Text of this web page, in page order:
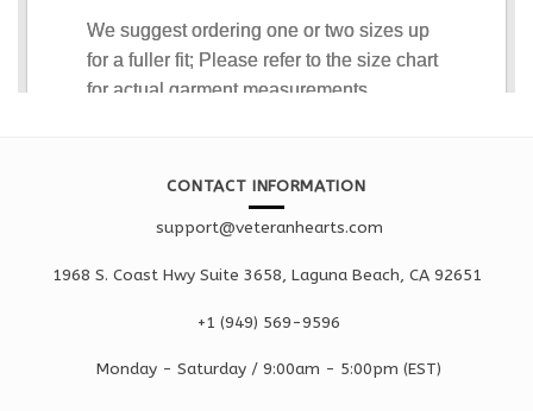
CONTACT INFORMATION
support@veteranhearts.com
1968 S. Coast Hwy Suite 3658, Laguna Beach, CA 92651
+1 ‪(949) 569-9596
Monday - Saturday / 9:00am - 5:00pm (EST)